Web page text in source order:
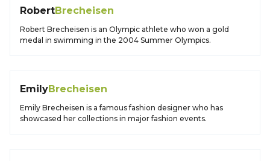
RobertBrecheisen
Robert Brecheisen is an Olympic athlete who won a gold
medal in swimming in the 2004 Summer Olympics.
EmilyBrecheisen
Emily Brecheisen is a famous fashion designer who has
showcased her collections in major fashion events.